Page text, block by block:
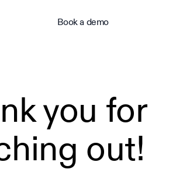
Book a demo
you for
out!